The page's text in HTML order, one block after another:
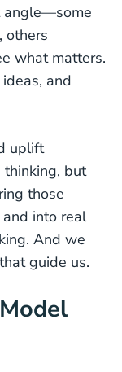
angle—some
others
what matters.
and
uplift
thinking, but
those
into real
And we
guide us.